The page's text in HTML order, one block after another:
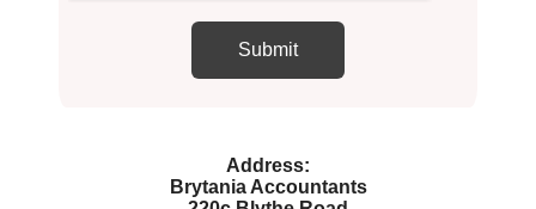
Address:
Brytania Accountants